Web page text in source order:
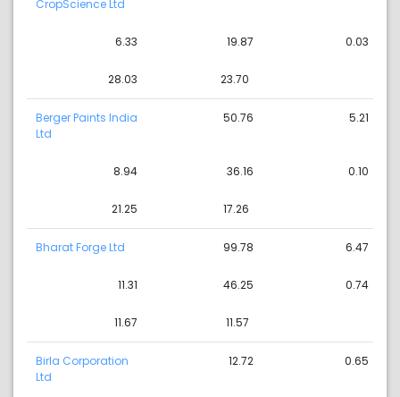
CropScience Ltd
6.33 19.87 0.03
28.03 23.70
Berger Paints India
Ltd
50.76 5.21
8.94 36.16 0.10
21.25 17.26
Bharat Forge Ltd 99.78 6.47
11.31 46.25 0.74
11.67 11.57
Birla Corporation
Ltd
12.72 0.65